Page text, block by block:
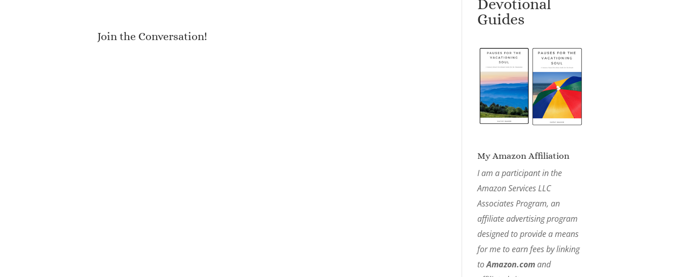
Join the Conversation!
Devotional
Guides
My Amazon Affiliation
I am a participant in the
Amazon Services LLC
Associates Program, an
affiliate advertising program
designed to provide a means
for me to earn fees by linking
toAmazon.comand